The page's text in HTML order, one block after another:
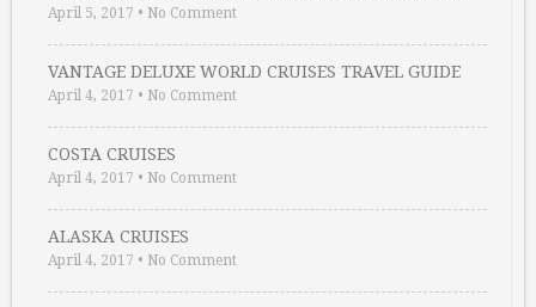
April 5, 2017 • No Comment
VANTAGE DELUXE WORLD CRUISES TRAVEL GUIDE
April 4, 2017 • No Comment
COSTA CRUISES
April 4, 2017 • No Comment
ALASKA CRUISES
April 4, 2017 • No Comment